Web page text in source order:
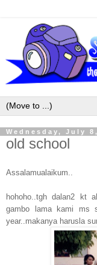
Wednesday, July
old school
Assalamualaikum..
hohoho..tgh dalan2 kt
gambo lama kami ms
year..makanya harusla